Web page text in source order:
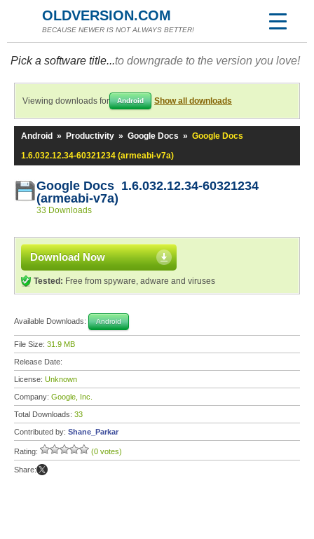
OLDVERSION.COM
BECAUSE NEWER IS NOT ALWAYS BETTER!
Pick a software title...to downgrade to the version you love!
Viewing downloads for Android Show all downloads
Android » Productivity » Google Docs » Google Docs
1.6.032.12.34-60321234 (armeabi-v7a)
Google Docs 1.6.032.12.34-60321234
(armeabi-v7a)
33 Downloads
Download Now
Tested: Free from spyware, adware and viruses
Available Downloads: Android
File Size: 31.9 MB
Release Date:
License: Unknown
Company: Google, Inc.
Total Downloads: 33
Contributed by: Shane_Parkar
Rating: (0 votes)
Share: